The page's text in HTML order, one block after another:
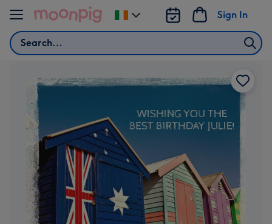
Skip to content
Search
Sign In
Change
delivery